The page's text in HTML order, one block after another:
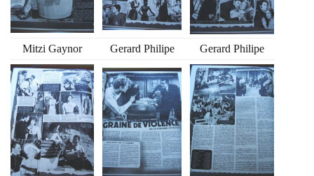
Mitzi Gaynor Gerard Philipe Gerard Philipe